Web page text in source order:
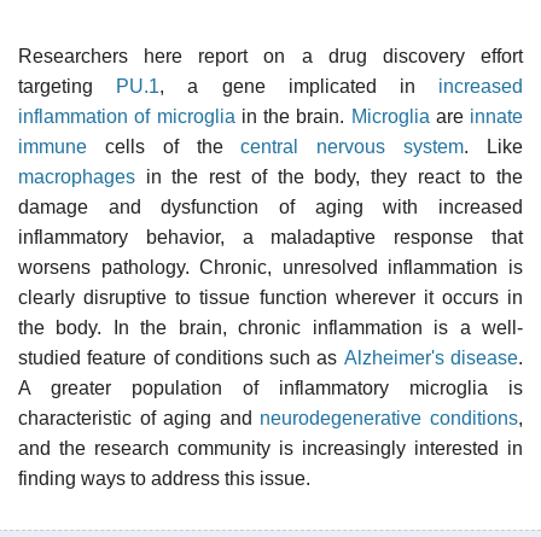
Researchers here report on a drug discovery effort
targeting
PU.1, a gene implicated in increased
inflammation of microglia in the brain. Microglia are innate
immune cells of thecentral nervous system. Like
macrophages in the rest of the body, they react to the
damage and dysfunction of aging with increased
inflammatory behavior, a maladaptive response that
worsens pathology. Chronic, unresolved inflammation is
clearly disruptive to tissue function wherever it occurs in
the body. In the brain, chronic inflammation is a well-
studied feature of conditions such as Alzheimer's disease.
A greater population of inflammatory microglia is
characteristic of aging and neurodegenerative conditions,
and the research community is increasingly interested in
finding ways to address this issue.